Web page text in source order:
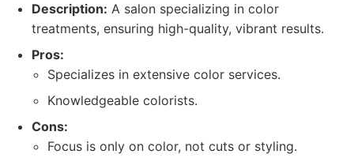
Description: A salon specializing in color
treatments, ensuring high-quality, vibrant results.
Pros:
Specializes in extensive color services.
Knowledgeable colorists.
Cons:
Focus is only on color, not cuts or styling.